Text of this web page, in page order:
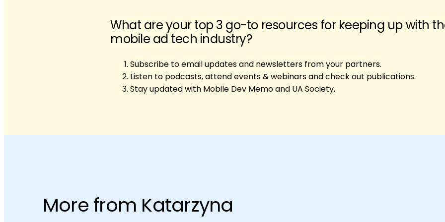
What are your top 3 go-to resources for keeping up with
mobile ad tech industry?
Subscribe to email updates and newsletters from your partners.
Listen to podcasts, attend events & webinars and check out publications.
Stay updated with Mobile Dev Memo and UA Society.
More from Katarzyna